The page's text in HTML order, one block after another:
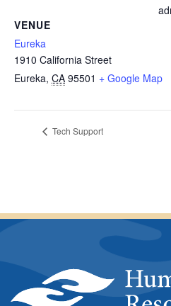
VENUE
Eureka
1910 California Street
Eureka, CA 95501 + Google Map
Tech Support